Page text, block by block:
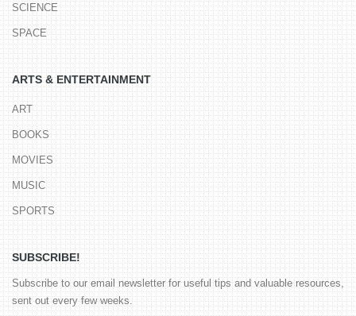
SCIENCE
SPACE
ARTS & ENTERTAINMENT
ART
BOOKS
MOVIES
MUSIC
SPORTS
SUBSCRIBE!
Subscribe to our email newsletter for useful tips and valuable resources,
sent out every few weeks.